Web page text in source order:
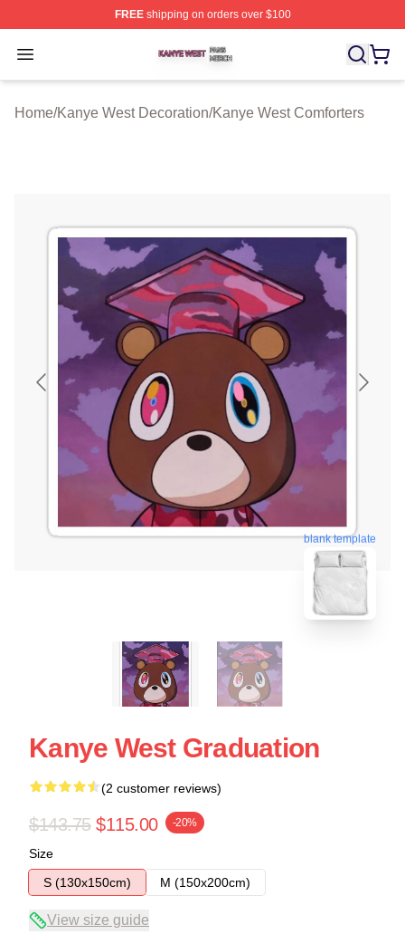
FREEshipping on orders over $100
Open menu
Kanye West Shop ⚡️ Officially Licensed Kanye West
Home/Kanye West Decoration/Kanye West Comforters
blank template
Kanye West Graduation
(2 customer reviews)
$143.75 $115.00 -20%
Size
S (130x150cm)
M (150x200cm)
View size guide